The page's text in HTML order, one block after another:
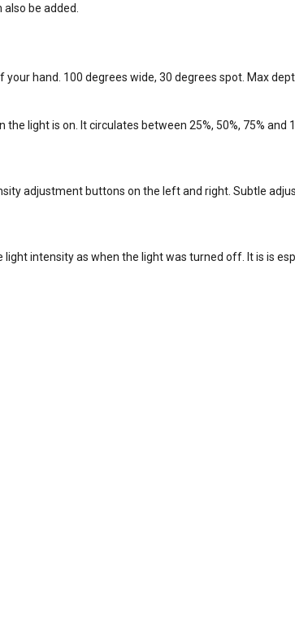
be added.
hand. 100 degrees wide, 30 degrees spot. Max
light is on. It circulates between 25%, 50%, 75%
adjustment buttons on the left and right. Subtle
intensity as when the light was turned off. It is is